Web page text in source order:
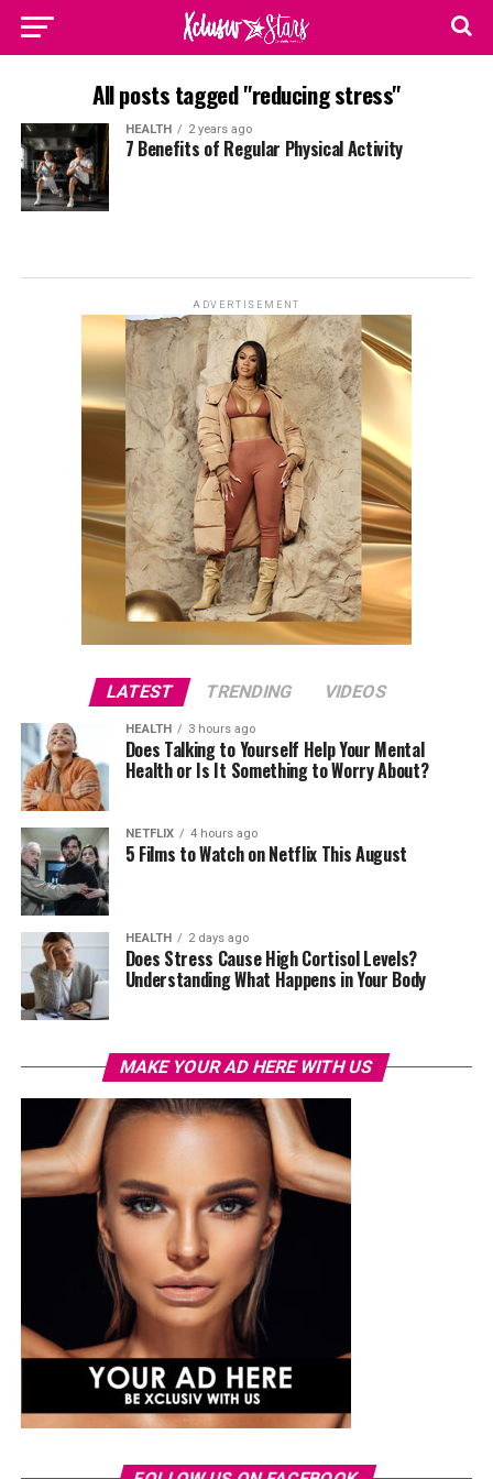
All posts tagged "reducing stress"
HEALTH 2 years ago
7 Benefits of Regular Physical Activity
ADVERTISEMENT
LATEST TRENDING VIDEOS
HEALTH 3 hours ago
Does Talking to Yourself Help Your Mental
Health or Is It Something to Worry About?
NETFLIX 4 hours ago
5 Films to Watch on Netflix This August
HEALTH 2 days ago
Does Stress Cause High Cortisol Levels?
Understanding What Happens in Your Body
MAKE YOUR AD HERE WITH US